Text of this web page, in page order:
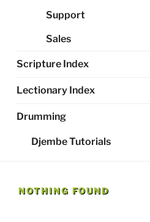
Support
Sales
Scripture Index
Lectionary Index
Drumming
Djembe Tutorials
NOTHING FOUND